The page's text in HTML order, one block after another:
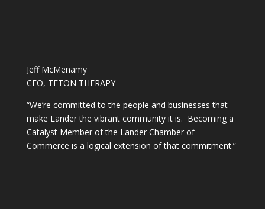
Jeff McMenamy
CEO, TETON THERAPY
“We’re committed to the people and businesses that
make Lander the vibrant community it is. Becoming a
Catalyst Member of the Lander Chamber of
Commerce is a logical extension of that commitment.”